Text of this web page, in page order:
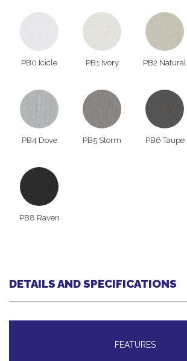
PB0 Icicle PB1 Ivory PB2 Natural
PB4 Dove PB5 Storm PB6 Taupe
PB8 Raven
DETAILS AND SPECIFICATIONS
FEATURES